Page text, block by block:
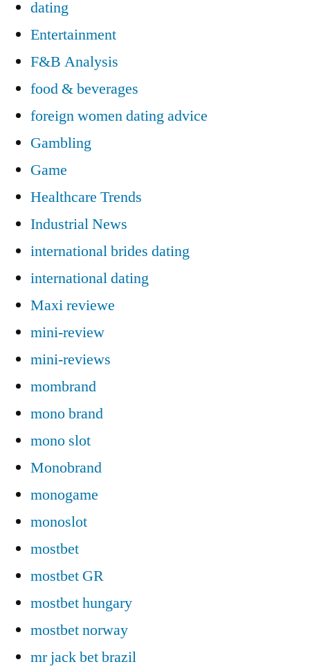
dating
Entertainment
F&B Analysis
food & beverages
foreign women dating advice
Gambling
Game
Healthcare Trends
Industrial News
international brides dating
international dating
Maxi reviewe
mini-review
mini-reviews
mombrand
mono brand
mono slot
Monobrand
monogame
monoslot
mostbet
mostbet GR
mostbet hungary
mostbet norway
mr jack bet brazil